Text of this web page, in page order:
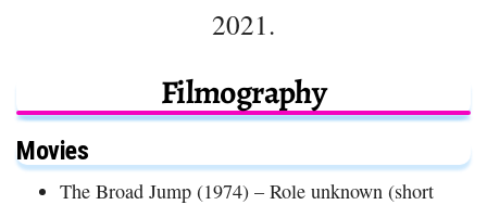
2021.
Filmography
Movies
The Broad Jump (1974) – Role unknown (short